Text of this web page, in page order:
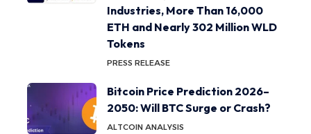
Industries, More Than 16,000
ETH and Nearly 302 Million WLD
Tokens
PRESS RELEASE
Bitcoin Price Prediction 2026–
2050: Will BTC Surge or Crash?
ALTCOIN ANALYSIS